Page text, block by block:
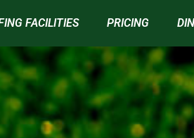
FACILITIES PRICING